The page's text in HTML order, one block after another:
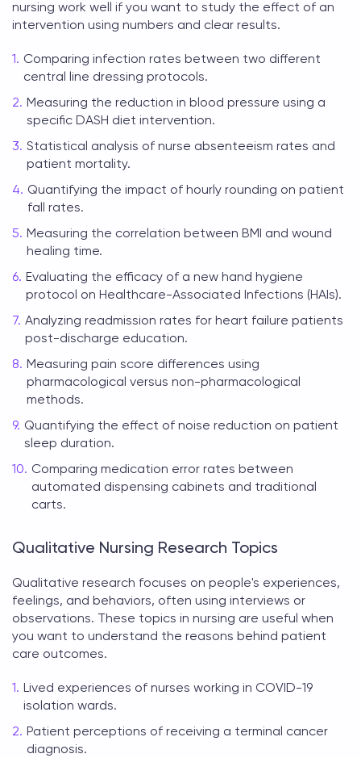
nursing work well if you want to study the effect of an
intervention using numbers and clear results.
Comparing infection rates between two different
central line dressing protocols.
Measuring the reduction in blood pressure using a
specific DASH diet intervention.
Statistical analysis of nurse absenteeism rates and
patient mortality.
Quantifying the impact of hourly rounding on patient
fall rates.
Measuring the correlation between BMI and wound
healing time.
Evaluating the efficacy of a new hand hygiene
protocol on Healthcare-Associated Infections (HAIs).
Analyzing readmission rates for heart failure patients
post-discharge education.
Measuring pain score differences using
pharmacological versus non-pharmacological
methods.
Quantifying the effect of noise reduction on patient
sleep duration.
Comparing medication error rates between
automated dispensing cabinets and traditional
carts.
Qualitative Nursing Research Topics
Qualitative research focuses on people's experiences,
feelings, and behaviors, often using interviews or
observations. These topics in nursing are useful when
you want to understand the reasons behind patient
care outcomes.
Lived experiences of nurses working in COVID-19
isolation wards.
Patient perceptions of receiving a terminal cancer
diagnosis.